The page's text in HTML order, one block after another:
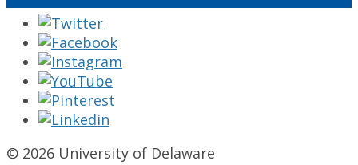
© 2026 University of Delaware